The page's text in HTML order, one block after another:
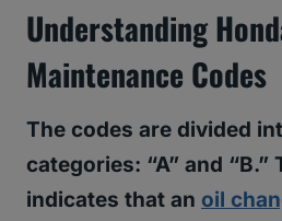
Understanding
Maintenance Codes
The codes are divided
categories: “A” and “B.”
indicates that an oil